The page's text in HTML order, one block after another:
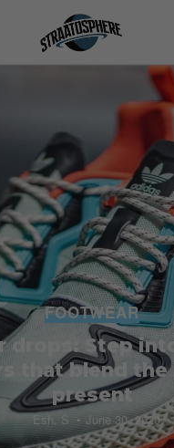
FOOTWEAR
drops: Step
that blend the
present
Esh. S June 30, 2020